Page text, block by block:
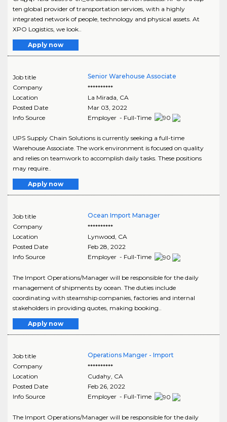
ten global provider of transportation services, with a highly
integrated network of people, technology and physical assets. At
XPO Logistics, we look..
Apply now
Job title
Senior Warehouse Associate
Company
**********
Location
La Mirada CA
Posted Date
Mar 03, 2022
Info Source
Employer - Full-Time
UPS Supply Chain Solutions is currently seeking a full-time
Warehouse Associate. The work environment is focused on quality
and relies on teamwork to accomplish daily tasks. These positions
may require..
Apply now
Job title
Ocean Import Manager
Company
**********
Location
Lynwood, CA
Posted Date
Feb 28, 2022
Info Source
Employer - Full-Time
The Import Operations/Manager will be responsible for the daily
management of shipments by ocean. The duties include
coordinating with steamship companies, factories and internal
stakeholders in providing quotes, making booking..
Apply now
Job title
Operations Manger - Import
Company
**********
Location
Cudahy, CA
Posted Date
Feb 26, 2022
Info Source
Employer - Full-Time
The Import Operations/Manager will be responsible for the daily